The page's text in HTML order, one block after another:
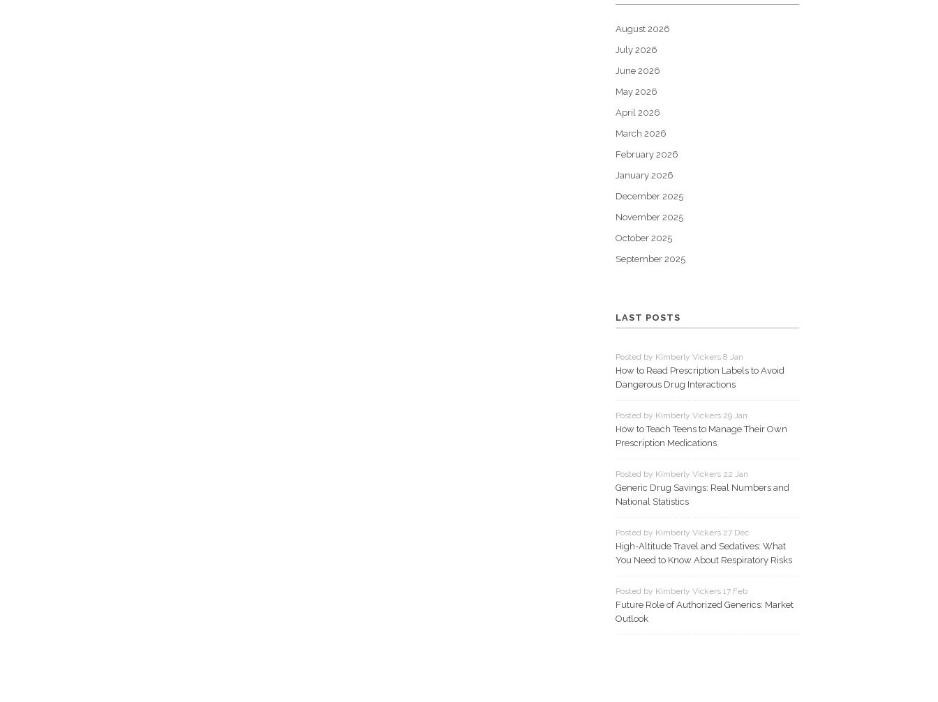
August 2026
July 2026
June 2026
May 2026
April 2026
March 2026
February 2026
January 2026
December 2025
November 2025
October 2025
September 2025
LAST POSTS
Posted by Kimberly Vickers 8 Jan
How to Read Prescription Labels to Avoid
Dangerous Drug Interactions
Posted by Kimberly Vickers 29 Jan
How to Teach Teens to Manage Their Own
Prescription Medications
Posted by Kimberly Vickers 22 Jan
Generic Drug Savings: Real Numbers and
National Statistics
Posted by Kimberly Vickers 27 Dec
High-Altitude Travel and Sedatives: What
You Need to Know About Respiratory Risks
Posted by Kimberly Vickers 17 Feb
Future Role of Authorized Generics: Market
Outlook